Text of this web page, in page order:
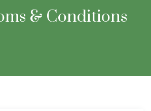
& Conditions